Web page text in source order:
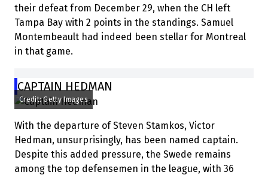
their defeat from December 29, when the CH left
Tampa Bay with 2 points in the standings. Samuel
Montembeault had indeed been stellar for Montreal
in that game.
CAPTAIN HEDMAN
Credit: Getty Images
With the departure of Steven Stamkos, Victor
Hedman, unsurprisingly, has been named captain.
Despite this added pressure, the Swede remains
among the top defensemen in the league, with 36